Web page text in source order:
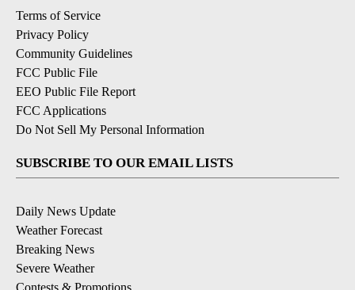
Terms of Service
Privacy Policy
Community Guidelines
FCC Public File
EEO Public File Report
FCC Applications
Do Not Sell My Personal Information
SUBSCRIBE TO OUR EMAIL LISTS
Daily News Update
Weather Forecast
Breaking News
Severe Weather